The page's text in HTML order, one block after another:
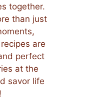
together.
than just
are
perfect
at the
savor life